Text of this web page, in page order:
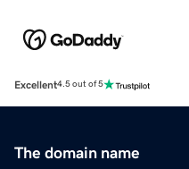
Excellent4.5 out of 5
The domain name